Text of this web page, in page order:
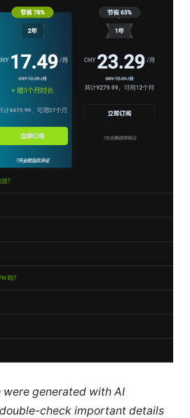
generated with AI
check important details